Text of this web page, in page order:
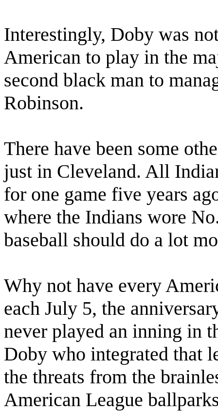
Interestingly, Doby was
American to play in the
second black man to
Robinson.
There have been some
just in Cleveland. All
for one game five years
where the Indians wore
baseball should do a lot
Why not have every
each July 5, the
never played an inning in
Doby who integrated that
the threats from the
American League